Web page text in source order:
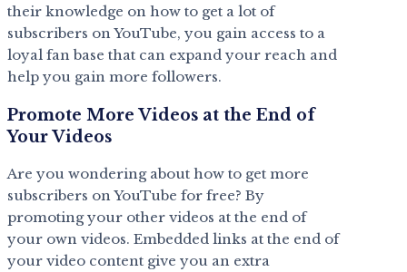
their knowledge on how to get a lot of
subscribers on YouTube, you gain access to a
loyal fan base that can expand your reach and
help you gain more followers.
Promote More Videos at the End of
Your Videos
Are you wondering about how to get more
subscribers on YouTube for free? By
promoting your other videos at the end of
your own videos. Embedded links at the end of
your video content give you an extra